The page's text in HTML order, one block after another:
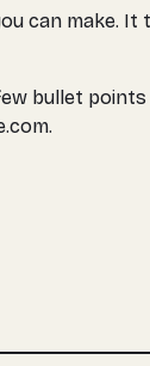
can make.
bullet